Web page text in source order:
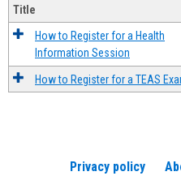
Title
How to Register for a Health
Information Session
How to Register for a TEAS
Privacy policy